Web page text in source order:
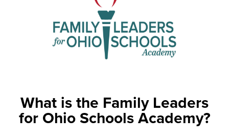
What is the Family Leaders
for Ohio Schools Academy?